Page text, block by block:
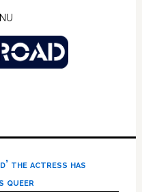
the actress has
queer